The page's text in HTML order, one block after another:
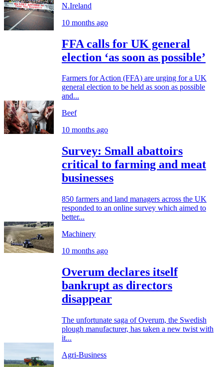
N.Ireland
10 months ago
FFA calls for UK general
election ‘as soon as possible’
Farmers for Action (FFA) are urging for a UK
general election to be held as soon as possible
and...
Beef
10 months ago
Survey: Small abattoirs
critical to farming and meat
businesses
850 farmers and land managers across the UK
responded to an online survey which aimed to
better...
Machinery
10 months ago
Overum declares itself
bankrupt as directors
disappear
The unfortunate saga of Overum, the Swedish
plough manufacturer, has taken a new twist with
it...
Agri-Business